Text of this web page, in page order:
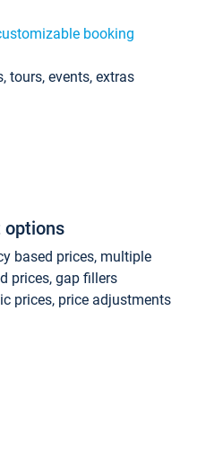
booking
tours, events, extras
options
based prices, multiple
prices, gap fillers
prices, price adjustments